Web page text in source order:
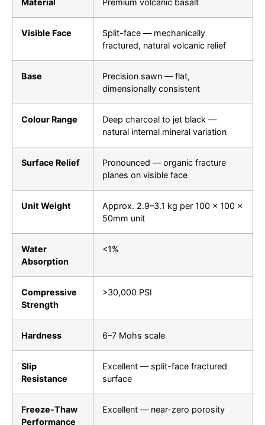
Material Premium volcanic basalt
Visible Face
Split-face — mechanically
fractured, natural volcanic relief
Base
Precision sawn — flat,
dimensionally consistent
Colour Range
Deep charcoal to jet black —
natural internal mineral variation
Surface Relief
Pronounced — organic fracture
planes on visible face
Unit Weight
Approx. 2.9–3.1 kg per 100 × 100 ×
50mm unit
Water
Absorption
<1%
Compressive
Strength
>30,000 PSI
Hardness 6–7 Mohs scale
Slip
Resistance
Excellent — split-face fractured
surface
Freeze-Thaw
Performance
Excellent — near-zero porosity